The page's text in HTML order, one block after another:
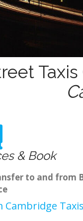
& Book
to and from